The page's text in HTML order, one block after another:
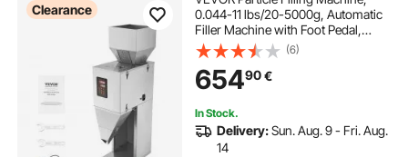
Clearance
0.044-11 lbs/20-5000g, Automatic
Filler Machine with Foot Pedal,
Stainless Steel Weighing Filling
Machine, Weigh Filler for Beans
Seeds Grains Tea Granular Packing
(6)
65490€
In Stock.
Delivery:Sun. Aug. 9 - Fri. Aug.
14